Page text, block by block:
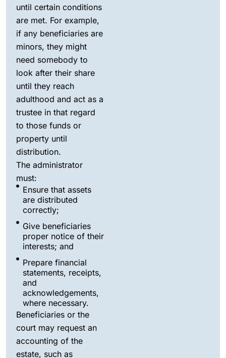
until certain conditions
are met. For example,
if any beneficiaries are
minors, they might
need somebody to
look after their share
until they reach
adulthood and act as a
trustee in that regard
to those funds or
property until
distribution.
The administrator
must:
Ensure that assets
are distributed
correctly;
Give beneficiaries
proper notice of their
interests; and
Prepare financial
statements, receipts,
and
acknowledgements,
where necessary.
Beneficiaries or the
court may request an
accounting of the
estate, such as